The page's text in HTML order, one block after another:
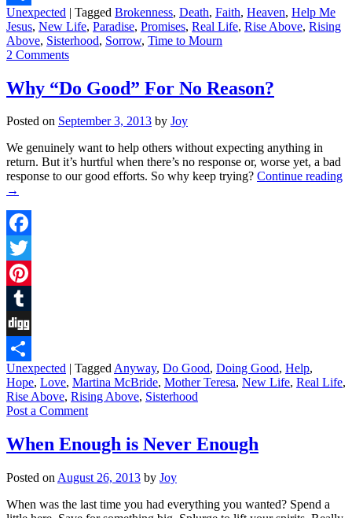
Share
Unexpected | Tagged Brokenness, Death, Faith, Heaven, Help Me
Jesus, New Life, Paradise, Promises, Real Life, Rise Above, Rising
Above, Sisterhood, Sorrow, Time to Mourn
2 Comments
Why “Do Good” For No Reason?
Posted on September 3, 2013 by Joy
We genuinely want to help others without expecting anything in
return. But it’s hurtful when there’s no response or, worse yet, a bad
response to our good efforts. So why keep trying? Continue reading
→
Facebook
Twitter
Pinterest
Tumblr
Digg
Share
Unexpected | TaggedAnyway, Do Good, Doing Good, Help,
Hope, Love, Martina McBride, Mother Teresa, New Life, Real Life,
Rise Above, Rising Above, Sisterhood
Post a Comment
When Enough is Never Enough
Posted on August 26, 2013 by Joy
When was the last time you had everything you wanted? Spend a